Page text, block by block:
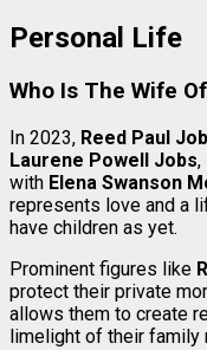
Personal Life
Who Is The Wife
In 2023, Reed Paul
Laurene Powell Jobs,
with Elena Swanson
represents love and a
have children as yet.
Prominent figures like
protect their private
allows them to create
limelight of their family